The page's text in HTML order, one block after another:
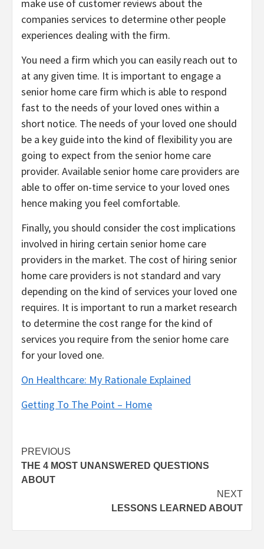
make use of customer reviews about the
companies services to determine other people
experiences dealing with the firm.
You need a firm which you can easily reach out to
at any given time. It is important to engage a
senior home care firm which is able to respond
fast to the needs of your loved ones within a
short notice. The needs of your loved one should
be a key guide into the kind of flexibility you are
going to expect from the senior home care
provider. Available senior home care providers are
able to offer on-time service to your loved ones
hence making you feel comfortable.
Finally, you should consider the cost implications
involved in hiring certain senior home care
providers in the market. The cost of hiring senior
home care providers is not standard and vary
depending on the kind of services your loved one
requires. It is important to run a market research
to determine the cost range for the kind of
services you require from the senior home care
for your loved one.
On Healthcare: My Rationale Explained
Getting To The Point – Home
Post
navigation
PREVIOUS
THE 4 MOST UNANSWERED QUESTIONS
ABOUT
NEXT
LESSONS LEARNED ABOUT